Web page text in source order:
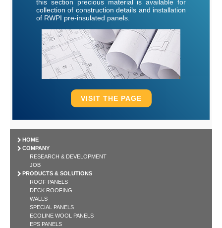
this section precious material is available for
collection of construction details and installation
of RWPI pre-insulated panels.
VISIT THE PAGE
HOME
COMPANY
RESEARCH & DEVELOPMENT
JOB
PRODUCTS & SOLUTIONS
ROOF PANELS
DECK ROOFING
WALLS
SPECIAL PANELS
ECOLINE WOOL PANELS
EPS PANELS